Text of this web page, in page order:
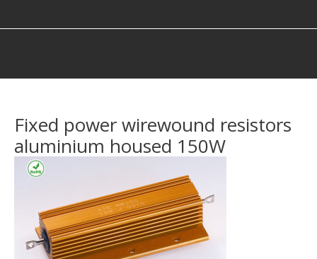
Fixed power wirewound resistors
aluminium housed 150W